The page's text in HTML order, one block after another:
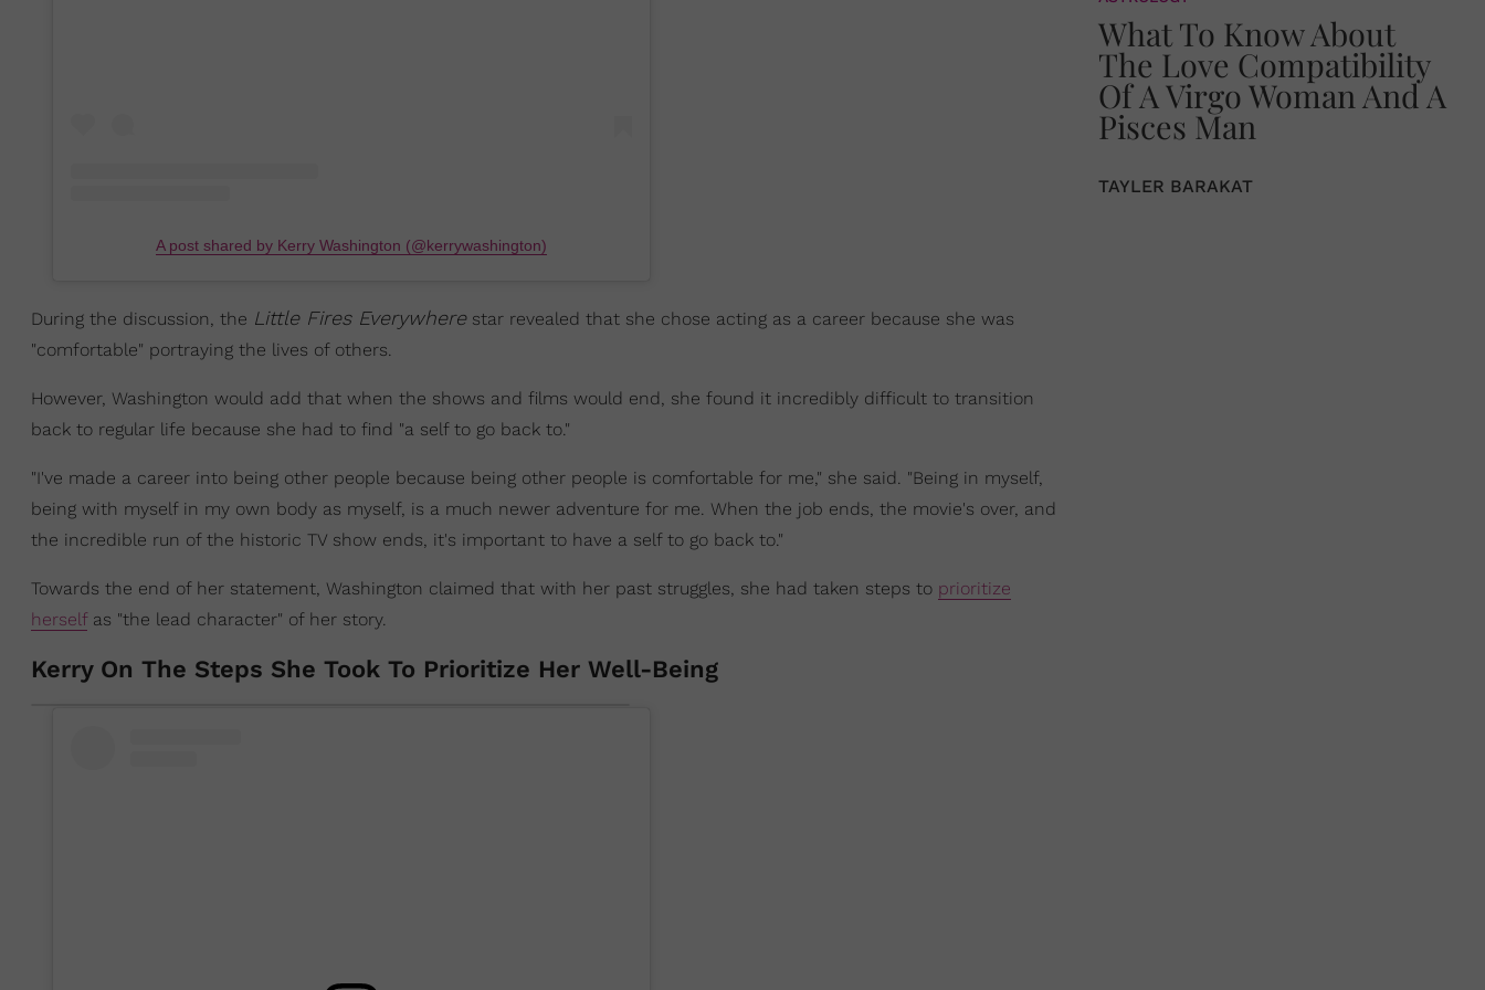
A post shared by Kerry Washington (@kerrywashington)
During the discussion, the Little Fires Everywherestar revealed that she chose acting as a career because she was
"comfortable" portraying the lives of others.
However, Washington would add that when the shows and films would end, she found it incredibly difficult to transition
back to regular life because she had to find "a self to go back to."
"I've made a career into being other people because being other people is comfortable for me," she said. "Being in myself,
being with myself in my own body as myself, is a much newer adventure for me. When the job ends, the movie's over, and
the incredible run of the historic TV show ends, it's important to have a self to go back to."
Towards the end of her statement, Washington claimed that with her past struggles, she had taken steps to prioritize
herselfas "the lead character" of her story.
Kerry On The Steps She Took To Prioritize Her Well-Being
What To Know About
The Love Compatibility
Of A Virgo Woman And A
Pisces Man
TAYLER BARAKAT